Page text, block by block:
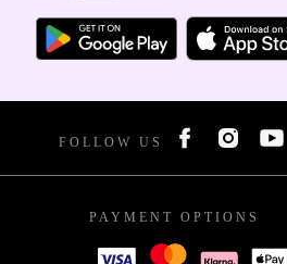
FOLLOW US
PAYMENT OPTIONS